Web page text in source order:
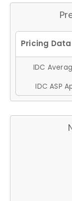
IDC
IDC ASP